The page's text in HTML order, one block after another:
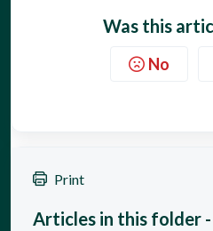
Was this
No
Print
Articles in this folder -